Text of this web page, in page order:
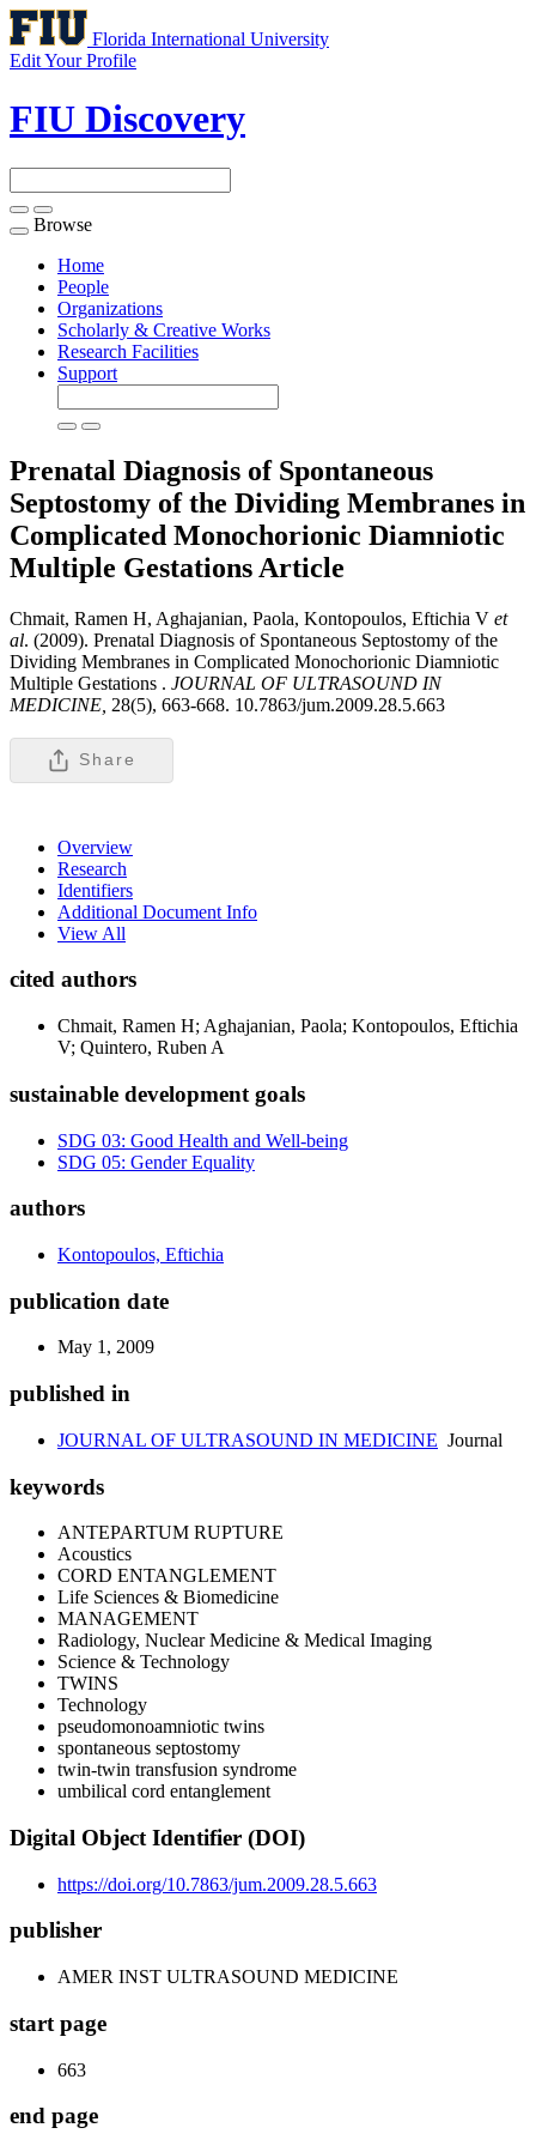
Florida International University
Edit Your Profile
FIU Discovery
Toggle
navigation
Browse
Home
People
Organizations
Scholarly & Creative Works
Research Facilities
Support
Prenatal Diagnosis of Spontaneous
Septostomy of the Dividing Membranes in
Complicated Monochorionic Diamniotic
Multiple Gestations Article
Chmait, Ramen H, Aghajanian, Paola, Kontopoulos, Eftichia V et
al. (2009). Prenatal Diagnosis of Spontaneous Septostomy of the
Dividing Membranes in Complicated Monochorionic Diamniotic
Multiple Gestations . JOURNAL OF ULTRASOUND IN
MEDICINE, 28(5), 663-668. 10.7863/jum.2009.28.5.663
Share
Overview
Research
Identifiers
Additional Document Info
View All
cited authors
Chmait, Ramen H; Aghajanian, Paola; Kontopoulos, Eftichia
V; Quintero, Ruben A
sustainable development goals
SDG 03: Good Health and Well-being
SDG 05: Gender Equality
authors
Kontopoulos, Eftichia
publication date
May 1, 2009
published in
JOURNAL OF ULTRASOUND IN MEDICINE Journal
keywords
ANTEPARTUM RUPTURE
Acoustics
CORD ENTANGLEMENT
Life Sciences & Biomedicine
MANAGEMENT
Radiology, Nuclear Medicine & Medical Imaging
Science & Technology
TWINS
Technology
pseudomonoamniotic twins
spontaneous septostomy
twin-twin transfusion syndrome
umbilical cord entanglement
Digital Object Identifier (DOI)
https://doi.org/10.7863/jum.2009.28.5.663
publisher
AMER INST ULTRASOUND MEDICINE
start page
663
end page